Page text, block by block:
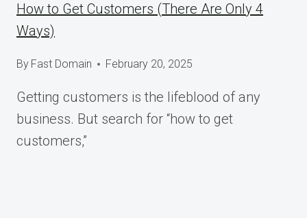
2025
How to Get Customers (There Are Only 4
Ways)
By Fast Domain February 20, 2025
Getting customers is the lifeblood of any
business. But search for “how to get
customers,”